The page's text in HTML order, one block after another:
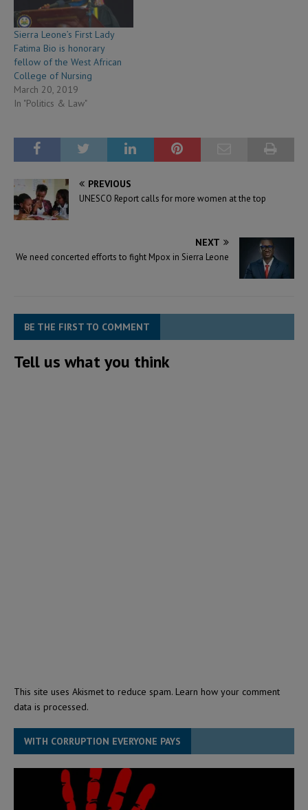
Sierra Leone’s First Lady
Fatima Bio is honorary
fellow of the West African
College of Nursing
March 20, 2019
In "Politics & Law"
PREVIOUS
UNESCO Report calls for more women at the top
NEXT
We need concerted efforts to fight Mpox in Sierra Leone
BE THE FIRST TO COMMENT
Tell us what you think
This site uses Akismet to reduce spam. Learn how your comment
data is processed.
WITH CORRUPTION EVERYONE PAYS